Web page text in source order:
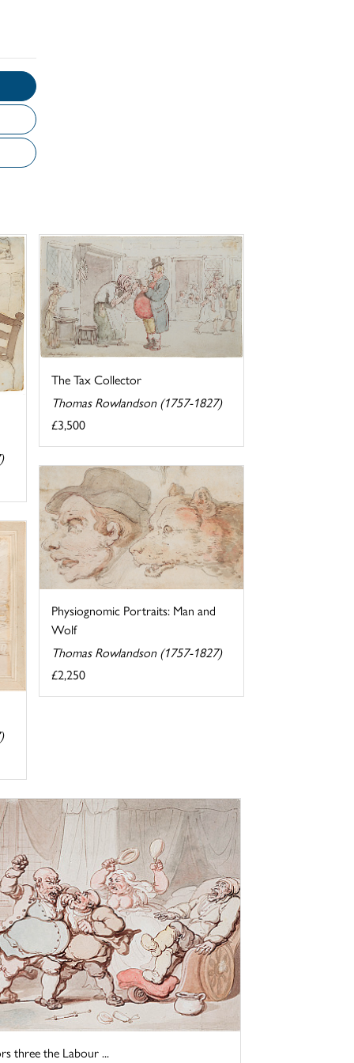
The Tax Collector
Thomas Rowlandson (1757-1827)
£3,500
Physiognomic Portraits: Man and
Wolf
Thomas Rowlandson (1757-1827)
£2,250
three the Labour ...